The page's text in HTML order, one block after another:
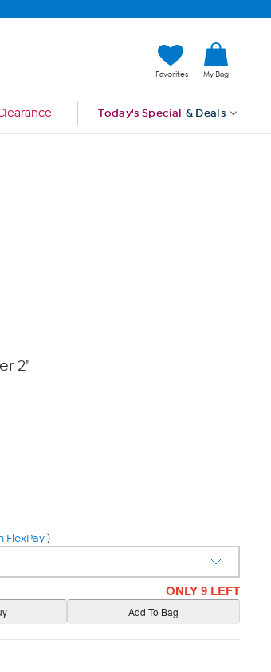
Favorites My Bag
Today's Special & Deals
2"
FlexPay)
ONLY 9 LEFT